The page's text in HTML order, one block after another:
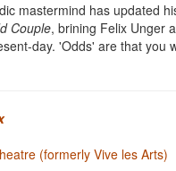
mastermind has updated
Couple, brining Felix Unger
day. 'Odds' are that you
(formerly Vive les Arts)